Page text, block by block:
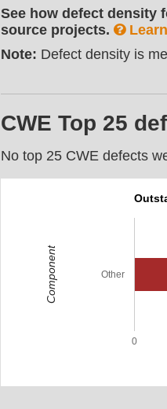
See how defect density
source projects.
Note: Defect density is
CWE Top 25
No top 25 CWE defects
0
Other
Component